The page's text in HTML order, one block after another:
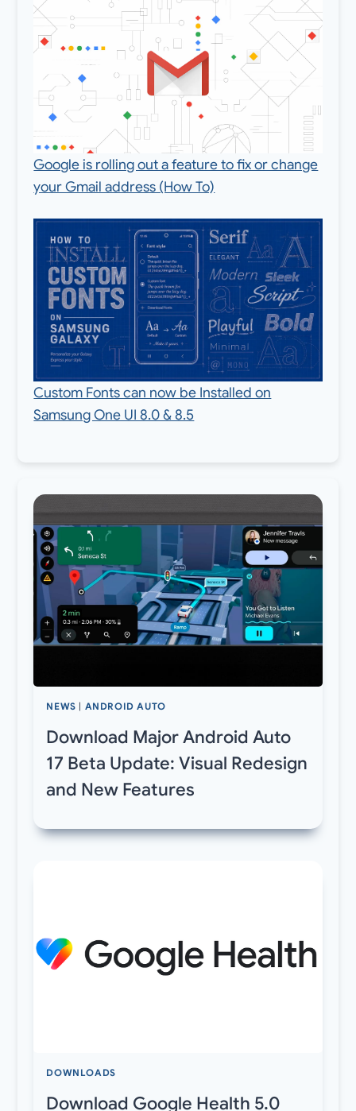
Google is rolling out a feature to fix or change
your Gmail address (How To)
Custom Fonts can now be Installed on
Samsung One UI 8.0 & 8.5
NEWS ANDROID AUTO
Download Major Android Auto
17 Beta Update: Visual Redesign
and New Features
DOWNLOADS
Download Google Health 5.0